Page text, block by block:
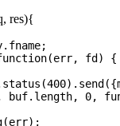
res){
fd) {
buf.length, 0,